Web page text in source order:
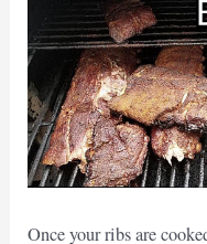
Once your ribs are